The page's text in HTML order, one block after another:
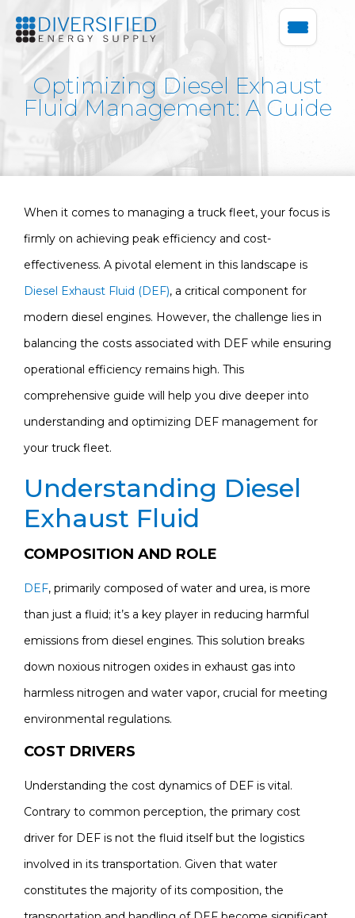
Optimizing Diesel Exhaust
Fluid Management: A Guide
When it comes to managing a truck fleet, your focus is
firmly on achieving peak efficiency and cost-
effectiveness. A pivotal element in this landscape is
Diesel Exhaust Fluid (DEF), a critical component for
modern diesel engines. However, the challenge lies in
balancing the costs associated with DEF while ensuring
operational efficiency remains high. This
comprehensive guide will help you dive deeper into
understanding and optimizing DEF management for
your truck fleet.
Understanding Diesel
Exhaust Fluid
COMPOSITION AND ROLE
DEF, primarily composed of water and urea, is more
than just a fluid; it’s a key player in reducing harmful
emissions from diesel engines. This solution breaks
down noxious nitrogen oxides in exhaust gas into
harmless nitrogen and water vapor, crucial for meeting
environmental regulations.
COST DRIVERS
Understanding the cost dynamics of DEF is vital.
Contrary to common perception, the primary cost
driver for DEF is not the fluid itself but the logistics
involved in its transportation. Given that water
constitutes the majority of its composition, the